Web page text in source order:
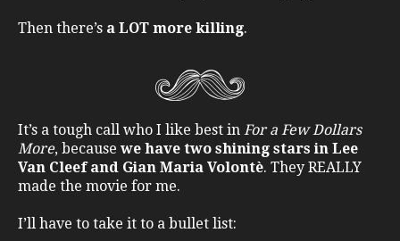
Then there’s a LOT more killing.
It’s a tough call who I like best in For a Few Dollars
More, because we have two shining stars in Lee
Van Cleef and Gian Maria Volontè. They REALLY
made the movie for me.
I’ll have to take it to a bullet list: